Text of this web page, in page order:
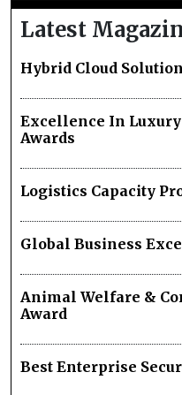
Latest
Hybrid Cloud
Excellence In
Awards
Logistics Capacity
Global Business
Animal Welfare &
Award
Best Enterprise